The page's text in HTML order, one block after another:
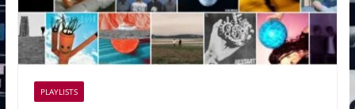
PLAYLISTS